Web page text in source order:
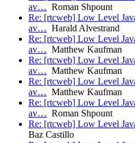
av… Roman Shpount
Re: [rtcweb] Low Level
av… Harald Alvestrand
Re: [rtcweb] Low Level
av… Matthew Kaufman
Re: [rtcweb] Low Level
av… Matthew Kaufman
Re: [rtcweb] Low Level
av… Matthew Kaufman
Re: [rtcweb] Low Level
av… Roman Shpount
Re: [rtcweb] Low Level
Baz Castillo